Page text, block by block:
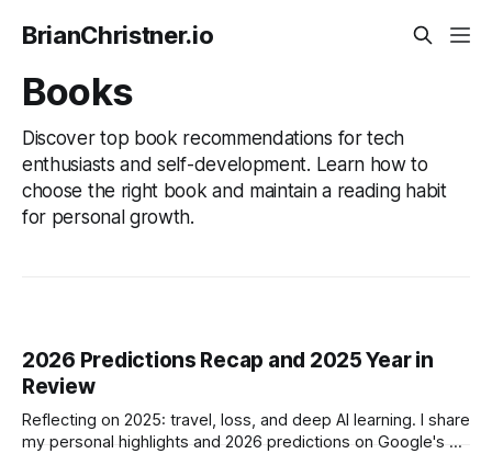
BrianChristner.io
Books
Discover top book recommendations for tech
enthusiasts and self-development. Learn how to
choose the right book and maintain a reading habit
for personal growth.
2026 Predictions Recap and 2025 Year in
Review
Reflecting on 2025: travel, loss, and deep AI learning. I share
my personal highlights and 2026 predictions on Google's AI